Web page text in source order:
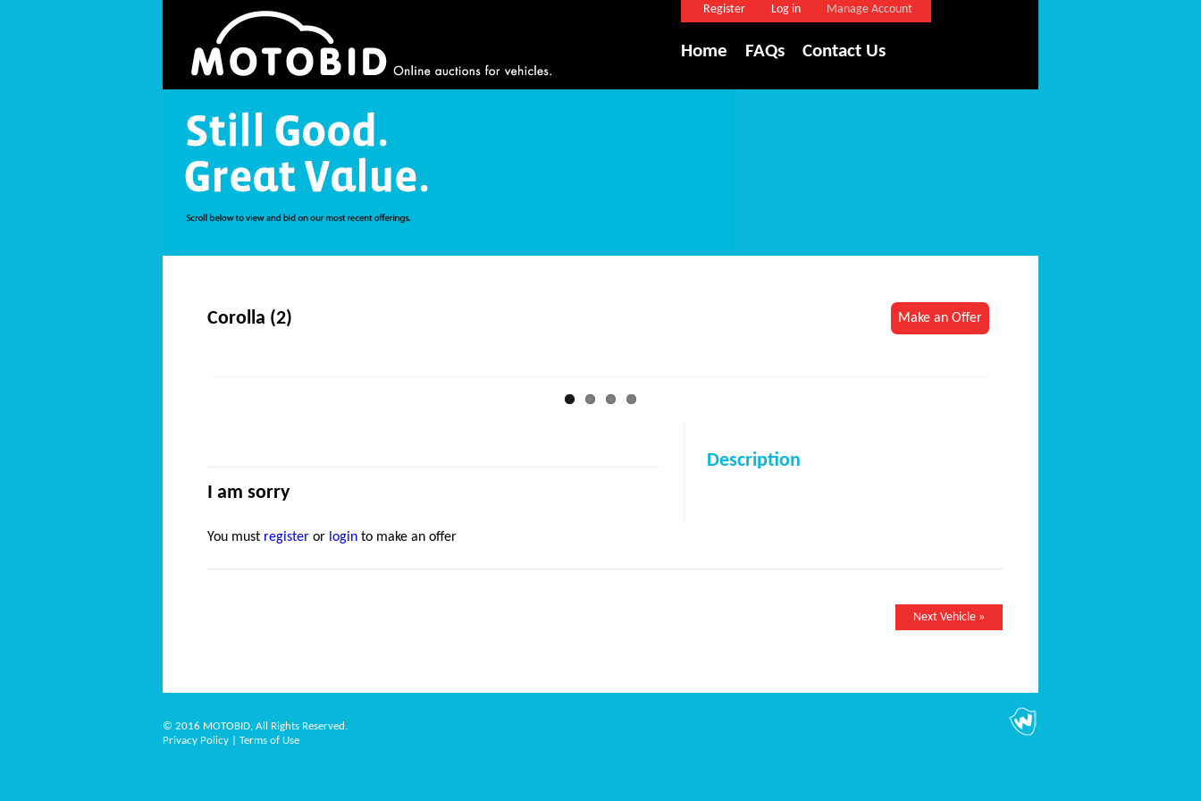
Register Log in Manage Account
Home FAQs Contact Us
Corolla (2) Make an Offer
I am sorry
You must register or login to make an offer
Description
Next Vehicle »
© 2016 MOTOBID, All Rights Reserved.
Privacy Policy
Terms of Use